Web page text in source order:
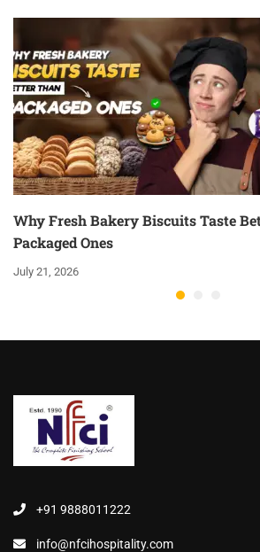
Why Fresh Bakery Biscuits Taste
Packaged Ones
July 21, 2026
+91 9888011222
info@nfcihospitality.com